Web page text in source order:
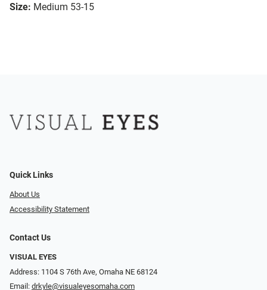
Size: Medium 53-15
Quick Links
About Us
Accessibility Statement
Contact Us
VISUAL EYES
Address: 1104 S 76th Ave, Omaha NE 68124
Email: drkyle@visualeyesomaha.com